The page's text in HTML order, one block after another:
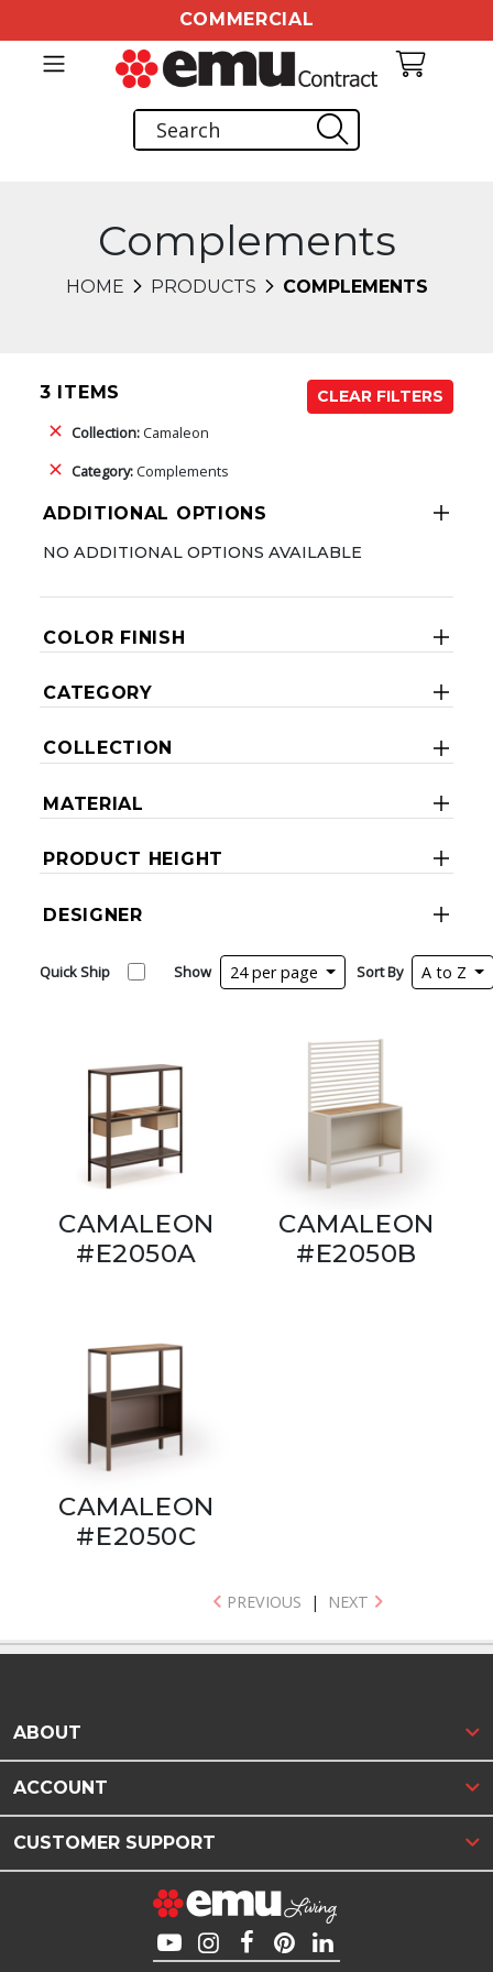
COMMERCIAL
Complements
HOME PRODUCTS COMPLEMENTS
3 ITEMS
CLEAR FILTERS
Collection:Camaleon
Category:Complements
ADDITIONAL OPTIONS
NO ADDITIONAL OPTIONS AVAILABLE
COLOR FINISH
CATEGORY
COLLECTION
MATERIAL
PRODUCT HEIGHT
DESIGNER
Quick Ship Show 24 per page Sort By A to Z
CAMALEON
#E2050A
CAMALEON
#E2050B
CAMALEON
#E2050C
PREVIOUS | NEXT
ABOUT
ACCOUNT
CUSTOMER SUPPORT